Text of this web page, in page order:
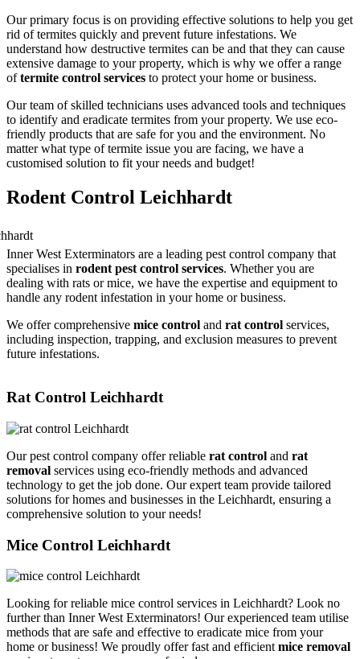
Our primary focus is on providing effective solutions to help you get
rid of termites quickly and prevent future infestations. We
understand how destructive termites can be and that they can cause
extensive damage to your property, which is why we offer a range
oftermite control services to protect your home or business.
Our team of skilled technicians uses advanced tools and techniques
to identify and eradicate termites from your property. We use eco-
friendly products that are safe for you and the environment. No
matter what type of termite issue you are facing, we have a
customised solution to fit your needs and budget!
Rodent Control Leichhardt
Inner West Exterminators are a leading pest control company that
specialises in rodent pest control services. Whether you are
dealing with rats or mice, we have the expertise and equipment to
handle any rodent infestation in your home or business.
We offer comprehensive mice control and rat control services,
including inspection, trapping, and exclusion measures to prevent
future infestations.
Rat Control Leichhardt
Our pest control company offer reliable rat control and rat
removal services using eco-friendly methods and advanced
technology to get the job done. Our expert team provide tailored
solutions for homes and businesses in the Leichhardt, ensuring a
comprehensive solution to your needs!
Mice Control Leichhardt
Looking for reliable mice control services in Leichhardt? Look no
further than Inner West Exterminators! Our experienced team utilise
methods that are safe and effective to eradicate mice from your
home or business! We proudly offer fast and efficientmice removal